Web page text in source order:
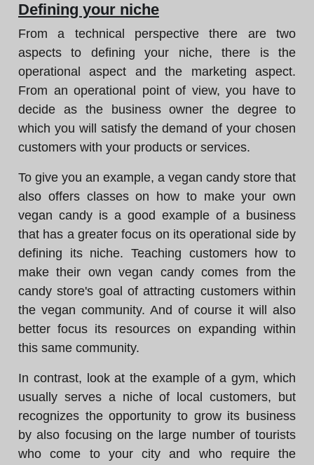
Defining your niche
From a technical perspective there are two
aspects to defining your niche, there is the
operational aspect and the marketing aspect.
From an operational point of view, you have to
decide as the business owner the degree to
which you will satisfy the demand of your chosen
customers with your products or services.
To give you an example, a vegan candy store that
also offers classes on how to make your own
vegan candy is a good example of a business
that has a greater focus on its operational side by
defining its niche. Teaching customers how to
make their own vegan candy comes from the
candy store's goal of attracting customers within
the vegan community. And of course it will also
better focus its resources on expanding within
this same community.
In contrast, look at the example of a gym, which
usually serves a niche of local customers, but
recognizes the opportunity to grow its business
by also focusing on the large number of tourists
who come to your city and who require the